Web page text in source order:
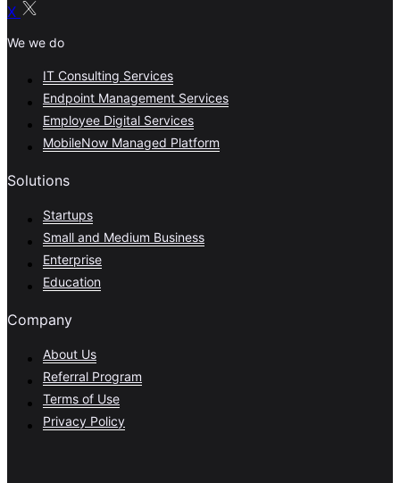
X
We we do
IT Consulting Services
Endpoint Management Services
Employee Digital Services
MobileNow Managed Platform
Solutions
Startups
Small and Medium Business
Enterprise
Education
Company
About Us
Referral Program
Terms of Use
Privacy Policy